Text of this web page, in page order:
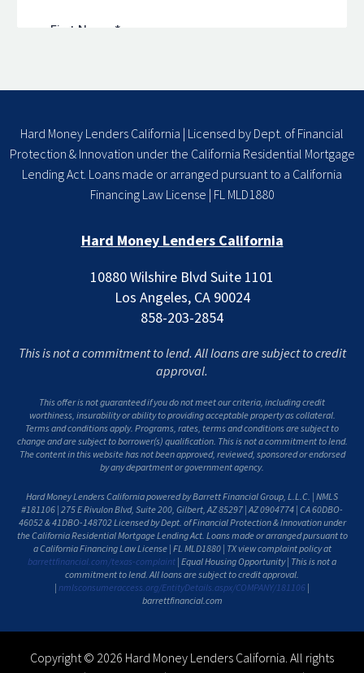
Hard Money Lenders California | Licensed by Dept. of Financial
Protection & Innovation under the California Residential Mortgage
Lending Act. Loans made or arranged pursuant to a California
Financing Law License | FL MLD1880
Hard Money Lenders California
10880 Wilshire Blvd Suite 1101
Los Angeles, CA 90024
858-203-2854
This is not a commitment to lend. All loans are subject to credit
approval.
This offer is not guaranteed if you do not meet our criteria, including credit
worthiness, insurability or ability to providing acceptable property as collateral.
Terms and conditions apply. Programs, rates, terms and conditions are subject to
change and are subject to borrower(s) qualification. This is not a commitment to lend.
The content in this website has not been approved, reviewed, sponsored or endorsed
by any department or government agency.
Hard Money Lenders California powered by Barrett Financial Group, L.L.C. | NMLS
#181106 | 275 E Rivulon Blvd, Suite 200, Gilbert, AZ 85297 | AZ 0904774 | CA 60DBO-
46052 & 41DBO-148702 Licensed by Dept. of Financial Protection & Innovation under
the California Residential Mortgage Lending Act. Loans made or arranged pursuant to
a California Financing Law License | FL MLD1880 | TX view complaint policy at
barrettfinancial.com/texas-complaint | Equal Housing Opportunity | This is not a
commitment to lend. All loans are subject to credit approval.
| nmlsconsumeraccess.org/EntityDetails.aspx/COMPANY/181106 |
barrettfinancial.com
Copyright © 2026 Hard Money Lenders California. All rights